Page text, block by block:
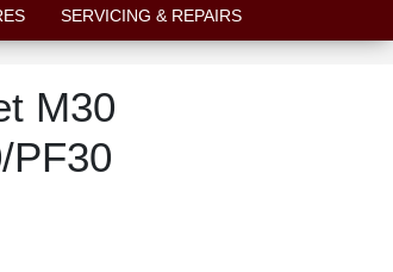
SERVICING & REPAIRS
M30
PF30